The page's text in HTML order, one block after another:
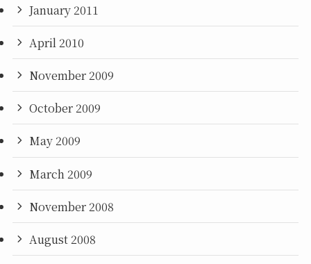
January 2011
April 2010
November 2009
October 2009
May 2009
March 2009
November 2008
August 2008